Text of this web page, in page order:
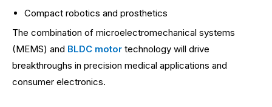
Compact robotics and prosthetics
The combination of microelectromechanical systems
(MEMS) and BLDC motor technology will drive
breakthroughs in precision medical applications and
consumer electronics.